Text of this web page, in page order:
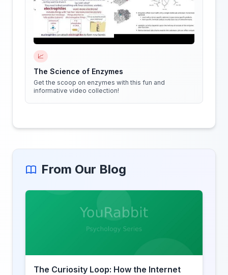
📈
The Science of Enzymes
Get the scoop on enzymes with this fun and
informative video collection!
From Our Blog
The Curiosity Loop: How the Internet